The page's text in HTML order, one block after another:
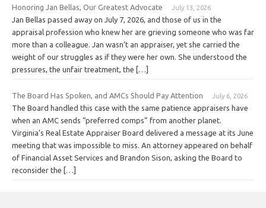
Honoring Jan Bellas, Our Greatest Advocate July 13, 2026
Jan Bellas passed away on July 7, 2026, and those of us in the
appraisal profession who knew her are grieving someone who was far
more than a colleague. Jan wasn’t an appraiser, yet she carried the
weight of our struggles as if they were her own. She understood the
pressures, the unfair treatment, the […]
The Board Has Spoken, and AMCs Should Pay Attention July 6, 2026
The Board handled this case with the same patience appraisers have
when an AMC sends “preferred comps” from another planet.
Virginia’s Real Estate Appraiser Board delivered a message at its June
meeting that was impossible to miss. An attorney appeared on behalf
of Financial Asset Services and Brandon Sison, asking the Board to
reconsider the […]